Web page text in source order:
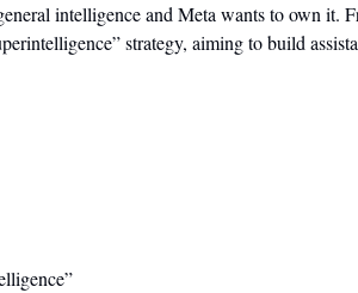
intelligence and Meta wants to own it.
strategy, aiming to build